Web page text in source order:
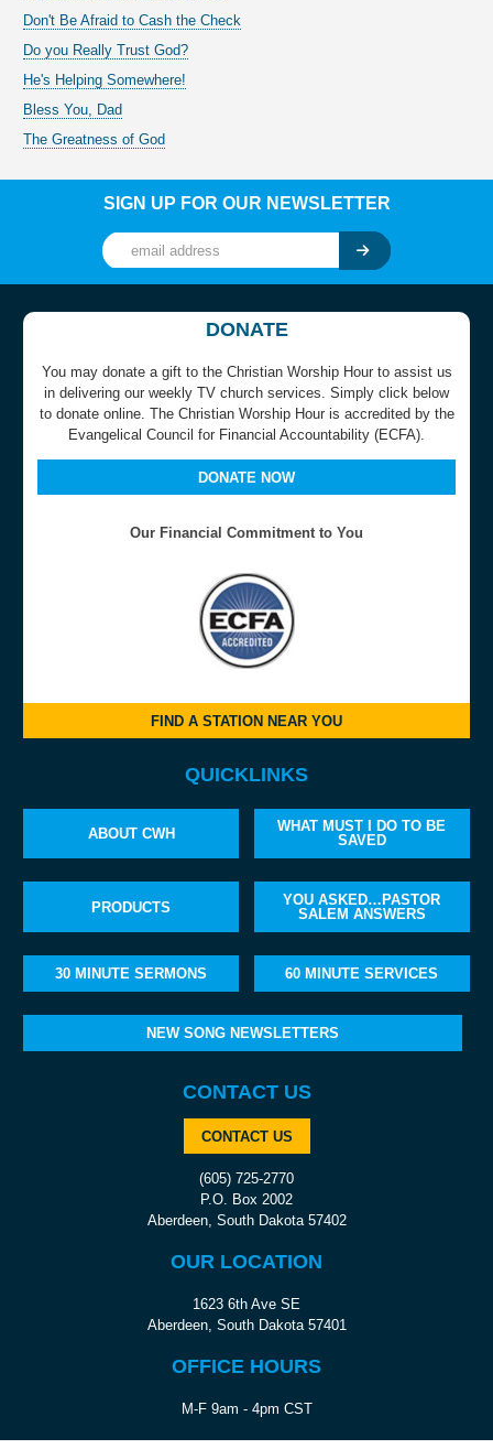
Don't Be Afraid to Cash the Check
Do you Really Trust God?
He's Helping Somewhere!
Bless You, Dad
The Greatness of God
SIGN UP FOR OUR NEWSLETTER
DONATE
You may donate a gift to the Christian Worship Hour to assist us
in delivering our weekly TV church services. Simply click below
to donate online. The Christian Worship Hour is accredited by the
Evangelical Council for Financial Accountability (ECFA).
DONATE NOW
Our Financial Commitment to You
FIND A STATION NEAR YOU
QUICKLINKS
ABOUT CWH
WHAT MUST I DO TO BE
SAVED
PRODUCTS
YOU ASKED…PASTOR
SALEM ANSWERS
30 MINUTE SERMONS 60 MINUTE SERVICES
NEW SONG NEWSLETTERS
CONTACT US
CONTACT US
(605) 725-2770
P.O. Box 2002
Aberdeen, South Dakota 57402
OUR LOCATION
1623 6th Ave SE
Aberdeen, South Dakota 57401
OFFICE HOURS
M-F 9am - 4pm CST